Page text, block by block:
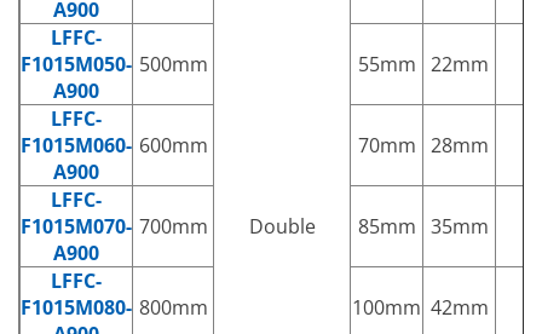
A900
Double
LFFC-
F1015M050-
A900
500mm 55mm 22mm
LFFC-
F1015M060-
A900
600mm 70mm 28mm
LFFC-
F1015M070-
A900
700mm 85mm 35mm
LFFC-
F1015M080- 800mm 100mm 42mm